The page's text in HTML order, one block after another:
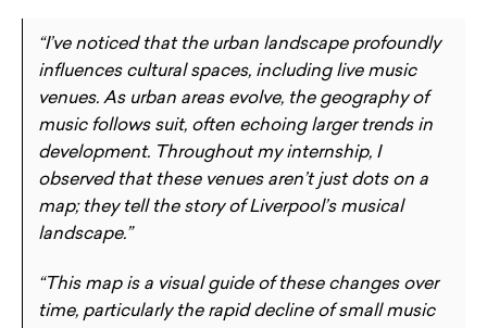
“I’ve noticed that the urban landscape profoundly
influences cultural spaces, including live music
venues. As urban areas evolve, the geography of
music follows suit, often echoing larger trends in
development. Throughout my internship, I
observed that these venues aren’t just dots on a
map; they tell the story of Liverpool’s musical
landscape.”
“This map is a visual guide of these changes over
time, particularly the rapid decline of small music